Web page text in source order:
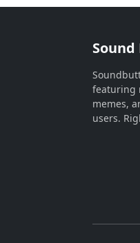
featuring
memes,
users.